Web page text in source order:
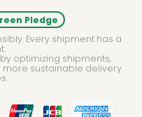
Pledge
Every shipment has a
optimizing shipments,
more sustainable delivery